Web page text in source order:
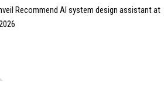
Recommend AI system design assistant at